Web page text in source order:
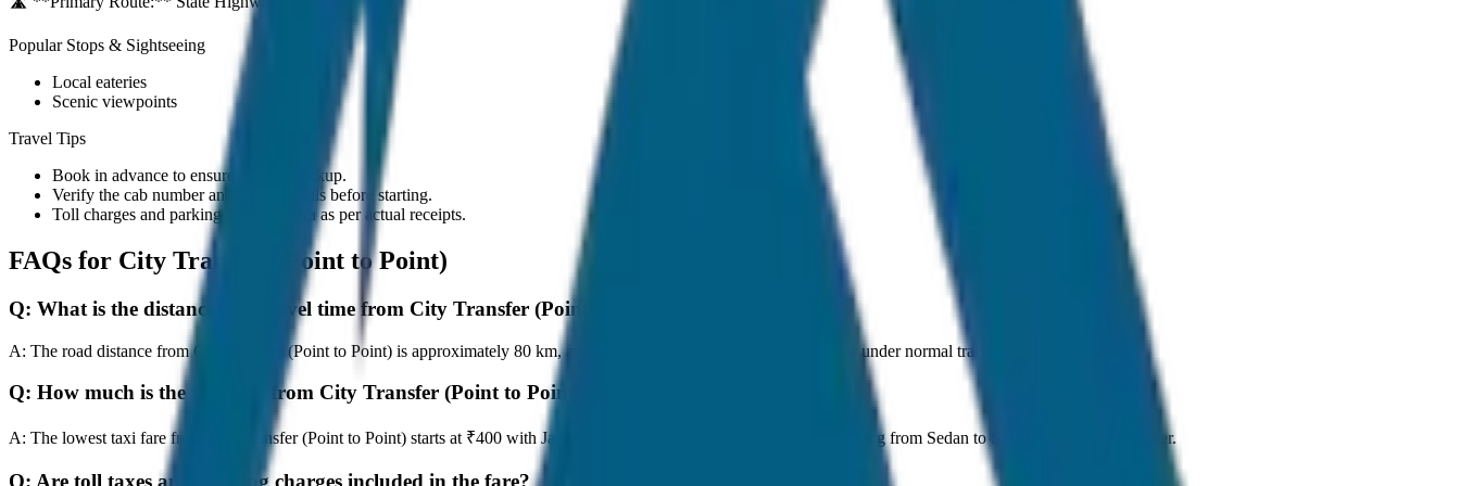
Popular Stops & Sightseeing
Local eateries
Scenic viewpoints
Travel Tips
Book in advance to ensure on-time pickup.
Verify the cab number and driver details before starting.
Toll charges and parking fees are extra as per actual receipts.
FAQs for City Transfer (Point to Point)
Q: What is the distance and travel time from City Transfer (Point to Point)?
A: The road distance from City Transfer (Point to Point) is approximately 80 km, and it takes around 1 hours to travel by car under normal traffic conditions.
Q: How much is the taxi fare from City Transfer (Point to Point)?
A: The lowest taxi fare from City Transfer (Point to Point) starts at ₹400 with JagNish Tours. We have 8 vehicle options ranging from Sedan to SUV and Tempo Traveller.
Q: Are toll taxes and parking charges included in the fare?